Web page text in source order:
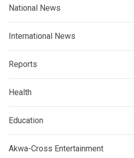
National News
International News
Reports
Health
Education
Akwa-Cross Entertainment